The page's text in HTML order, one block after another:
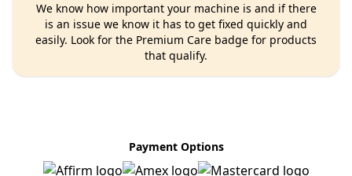
We know how important your machine is and if there
is an issue we know it has to get fixed quickly and
easily. Look for the Premium Care badge for products
that qualify.
Payment Options